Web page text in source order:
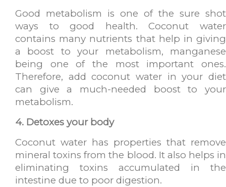
Good metabolism is one of the sure shot
ways to good health. Coconut water
contains many nutrients that help in giving
a boost to your metabolism, manganese
being one of the most important ones.
Therefore, add coconut water in your diet
can give a much-needed boost to your
metabolism.
4. Detoxes your body
Coconut water has properties that remove
mineral toxins from the blood. It also helps in
eliminating toxins accumulated in the
intestine due to poor digestion.